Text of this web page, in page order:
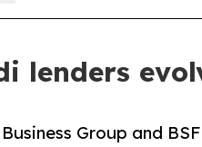
lenders
Group and